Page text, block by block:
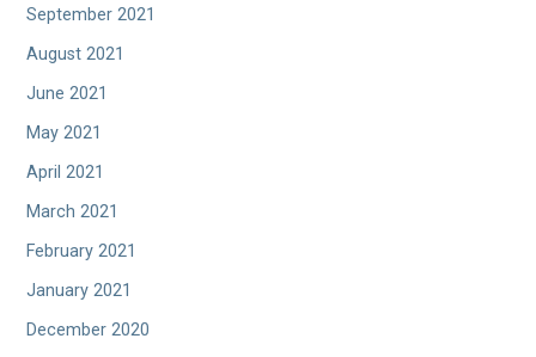
September 2021
August 2021
June 2021
May 2021
April 2021
March 2021
February 2021
January 2021
December 2020